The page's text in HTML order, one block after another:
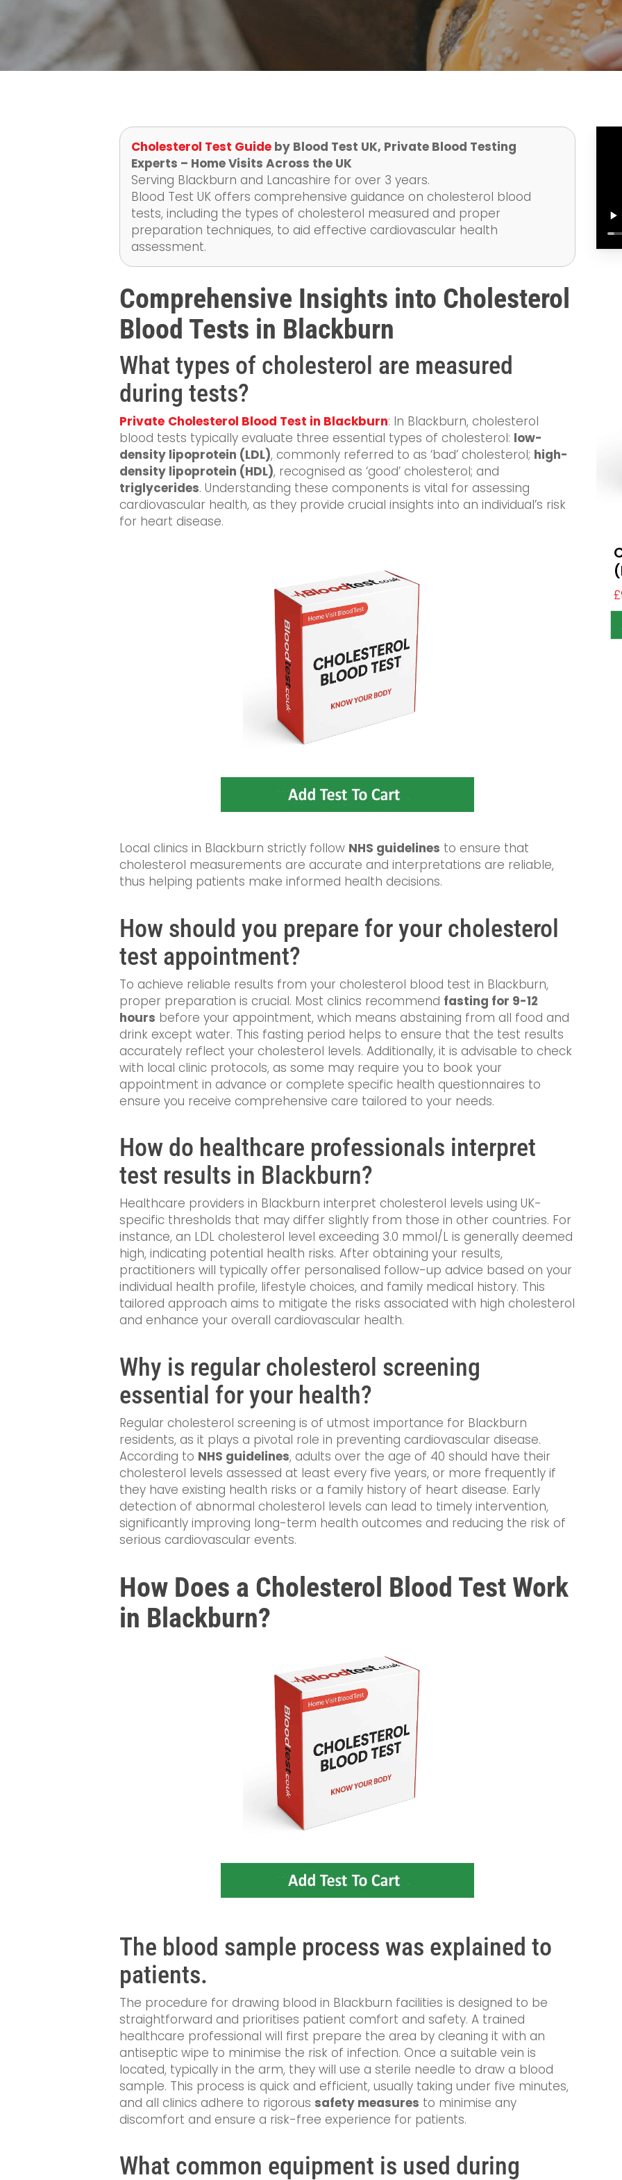
Cholesterol Test Guide by Blood Test UK, Private Blood Testing
Experts – Home Visits Across the UK
Serving Blackburn and Lancashire for over 3 years.
Blood Test UK offers comprehensive guidance on cholesterol blood
tests, including the types of cholesterol measured and proper
preparation techniques, to aid effective cardiovascular health
assessment.
Comprehensive Insights into Cholesterol
Blood Tests in Blackburn
What types of cholesterol are measured
during tests?
Private Cholesterol Blood Test in Blackburn: In Blackburn, cholesterol
blood tests typically evaluate three essential types of cholesterol: low-
density lipoprotein (LDL), commonly referred to as ‘bad’ cholesterol; high-
density lipoprotein (HDL), recognised as ‘good’ cholesterol; and
triglycerides. Understanding these components is vital for assessing
cardiovascular health, as they provide crucial insights into an individual’s risk
for heart disease.
Local clinics in Blackburn strictly follow NHS guidelines to ensure that
cholesterol measurements are accurate and interpretations are reliable,
thus helping patients make informed health decisions.
How should you prepare for your cholesterol
test appointment?
To achieve reliable results from your cholesterol blood test in Blackburn,
proper preparation is crucial. Most clinics recommend fasting for 9-12
hours before your appointment, which means abstaining from all food and
drink except water. This fasting period helps to ensure that the test results
accurately reflect your cholesterol levels. Additionally, it is advisable to check
with local clinic protocols, as some may require you to book your
appointment in advance or complete specific health questionnaires to
ensure you receive comprehensive care tailored to your needs.
How do healthcare professionals interpret
test results in Blackburn?
Healthcare providers in Blackburn interpret cholesterol levels using UK-
specific thresholds that may differ slightly from those in other countries. For
instance, an LDL cholesterol level exceeding 3.0 mmol/L is generally deemed
high, indicating potential health risks. After obtaining your results,
practitioners will typically offer personalised follow-up advice based on your
individual health profile, lifestyle choices, and family medical history. This
tailored approach aims to mitigate the risks associated with high cholesterol
and enhance your overall cardiovascular health.
Why is regular cholesterol screening
essential for your health?
Regular cholesterol screening is of utmost importance for Blackburn
residents, as it plays a pivotal role in preventing cardiovascular disease.
According to NHS guidelines, adults over the age of 40 should have their
cholesterol levels assessed at least every five years, or more frequently if
they have existing health risks or a family history of heart disease. Early
detection of abnormal cholesterol levels can lead to timely intervention,
significantly improving long-term health outcomes and reducing the risk of
serious cardiovascular events.
How Does a Cholesterol Blood Test Work
in Blackburn?
The blood sample process was explained to
patients.
The procedure for drawing blood in Blackburn facilities is designed to be
straightforward and prioritises patient comfort and safety. A trained
healthcare professional will first prepare the area by cleaning it with an
antiseptic wipe to minimise the risk of infection. Once a suitable vein is
located, typically in the arm, they will use a sterile needle to draw a blood
sample. This process is quick and efficient, usually taking under five minutes,
and all clinics adhere to rigorous safety measures to minimise any
discomfort and ensure a risk-free experience for patients.
What common equipment is used during
£